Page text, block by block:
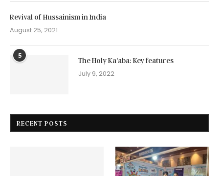
Revival of Hussainism in India
August 25, 2021
5
The Holy Ka’aba: Key features
July 9, 2022
RECENT POSTS